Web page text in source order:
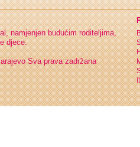
namjenjen budućim roditeljima,
djece.
Sva prava zadržana